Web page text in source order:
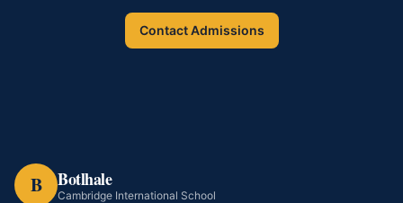
Contact Admissions
B Botlhale
Cambridge International School